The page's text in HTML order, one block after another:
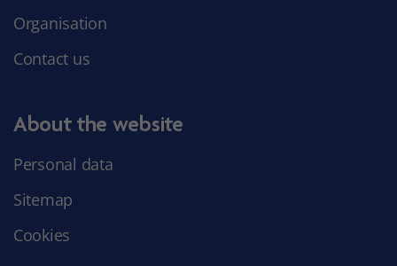
Organisation
Contact us
About the website
Personal data
Sitemap
Cookies